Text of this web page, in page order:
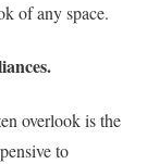
of any space.
overlook is the
to